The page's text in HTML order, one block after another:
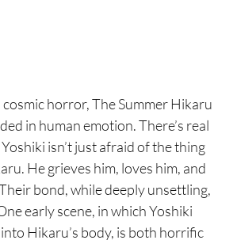
horror, The Summer Hikaru
in human emotion. There’s real
isn’t just afraid of the thing
He grieves him, loves him, and
bond, while deeply unsettling,
early scene, in which Yoshiki
Hikaru’s body, is both horrific